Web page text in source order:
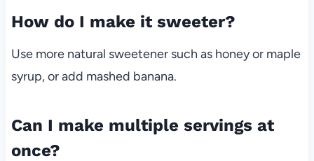
How do I make it sweeter?
Use more natural sweetener such as honey or maple
syrup, or add mashed banana.
Can I make multiple servings at
once?